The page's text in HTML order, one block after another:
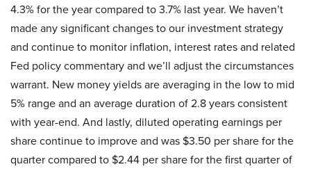
4.3% for the year compared to 3.7% last year. We haven’t
made any significant changes to our investment strategy
and continue to monitor inflation, interest rates and related
Fed policy commentary and we’ll adjust the circumstances
warrant. New money yields are averaging in the low to mid
5% range and an average duration of 2.8 years consistent
with year-end. And lastly, diluted operating earnings per
share continue to improve and was $3.50 per share for the
quarter compared to $2.44 per share for the first quarter of